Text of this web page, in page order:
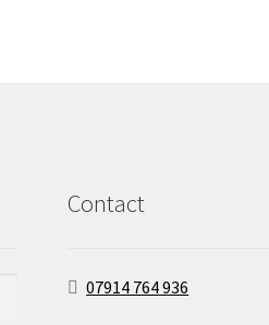
Contact
07914 764 936